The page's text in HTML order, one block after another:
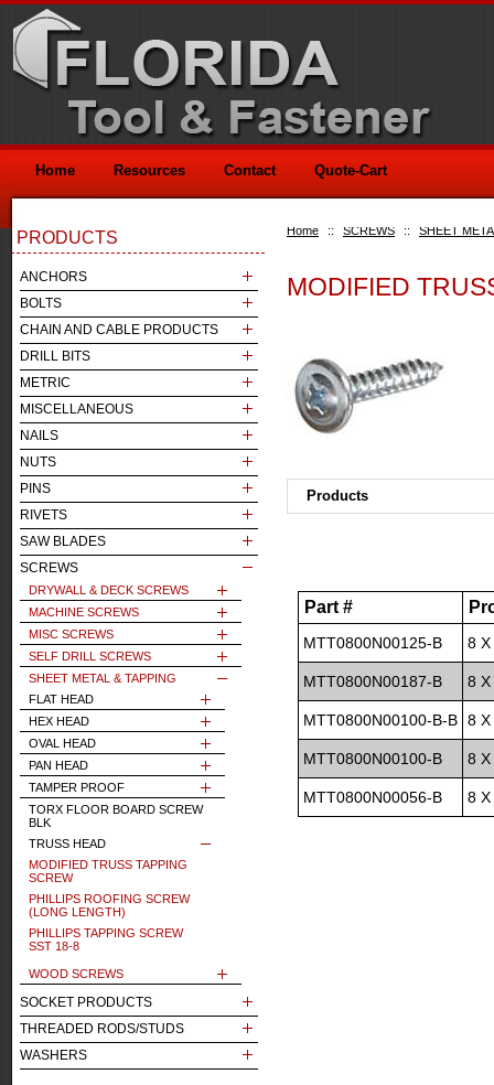
Home :: SCREWS :: SHEET
MODIFIED
Products
Part #
MTT0800N00125-B 8 X
MTT0800N00187-B 8 X
MTT0800N00100-B-B 8 X
MTT0800N00100-B 8 X
MTT0800N00056-B 8 X
PRODUCTS
ANCHORS
BOLTS
CHAIN AND CABLE PRODUCTS
DRILL BITS
METRIC
MISCELLANEOUS
NAILS
NUTS
PINS
RIVETS
SAW BLADES
SCREWS
DRYWALL & DECK SCREWS
MACHINE SCREWS
MISC SCREWS
SELF DRILL SCREWS
SHEET METAL & TAPPING
FLAT HEAD
HEX HEAD
OVAL HEAD
PAN HEAD
TAMPER PROOF
TORX FLOOR BOARD SCREW
BLK
TRUSS HEAD
MODIFIED TRUSS TAPPING
SCREW
PHILLIPS ROOFING SCREW
(LONG LENGTH)
PHILLIPS TAPPING SCREW
SST 18-8
WOOD SCREWS
SOCKET PRODUCTS
THREADED RODS/STUDS
WASHERS
Home Resources Contact Quote-Cart